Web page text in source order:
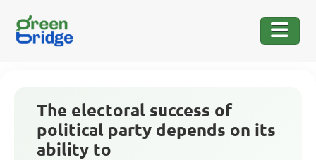
The electoral success of
political party depends on its
ability to